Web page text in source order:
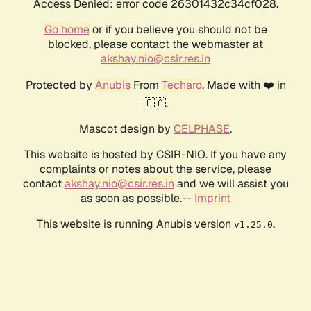
Access Denied: error code 26301432c34cf028.
Go homeor if you believe you should not be
blocked, please contact the webmaster at
akshay.nio@csir.res.in
Protected by AnubisFrom Techaro. Made with ❤️ in
🇨🇦.
Mascot design by CELPHASE.
This website is hosted by CSIR-NIO. If you have any
complaints or notes about the service, please
contactakshay.nio@csir.res.in and we will assist you
as soon as possible.-- Imprint
This website is running Anubis version v1.25.0.